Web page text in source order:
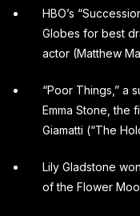
HBO’s
Globes for best
actor (Matthew
“Poor Things,” a
Emma Stone, the
Giamatti (“The
Lily Gladstone
of the Flower